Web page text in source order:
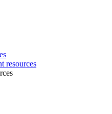
resources